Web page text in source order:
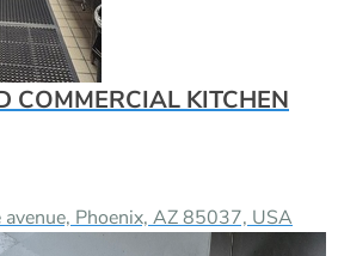
COMMERCIAL KITCHEN
Phoenix, AZ 85037, USA